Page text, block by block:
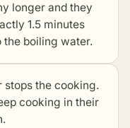
longer and they
1.5 minutes
boiling water.
stops the cooking.
cooking in their